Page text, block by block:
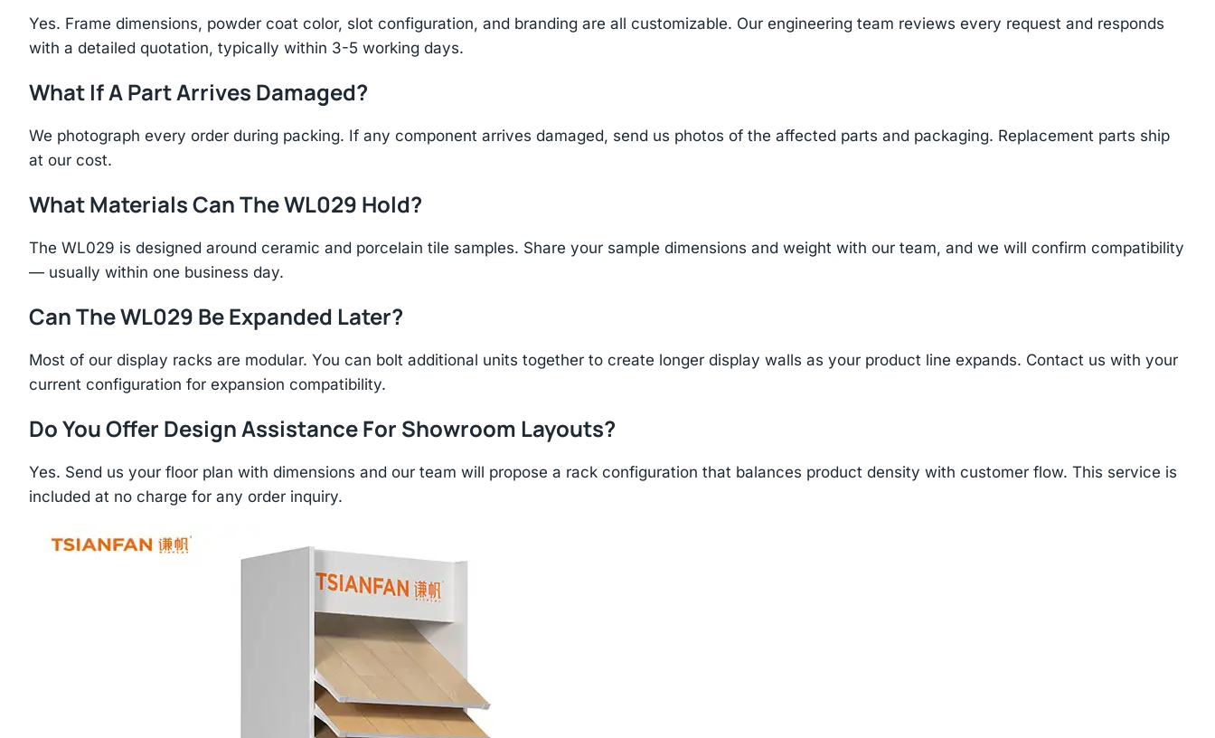
Yes. Frame dimensions, powder coat color, slot configuration, and branding are all customizable. Our engineering team reviews every request and responds
with a detailed quotation, typically within 3-5 working days.
What If A Part Arrives Damaged?
We photograph every order during packing. If any component arrives damaged, send us photos of the affected parts and packaging. Replacement parts ship
at our cost.
What Materials Can The WL029 Hold?
The WL029 is designed around ceramic and porcelain tile samples. Share your sample dimensions and weight with our team, and we will confirm compatibility
— usually within one business day.
Can The WL029 Be Expanded Later?
Most of our display racks are modular. You can bolt additional units together to create longer display walls as your product line expands. Contact us with your
current configuration for expansion compatibility.
Do You Offer Design Assistance For Showroom Layouts?
Yes. Send us your floor plan with dimensions and our team will propose a rack configuration that balances product density with customer flow. This service is
included at no charge for any order inquiry.